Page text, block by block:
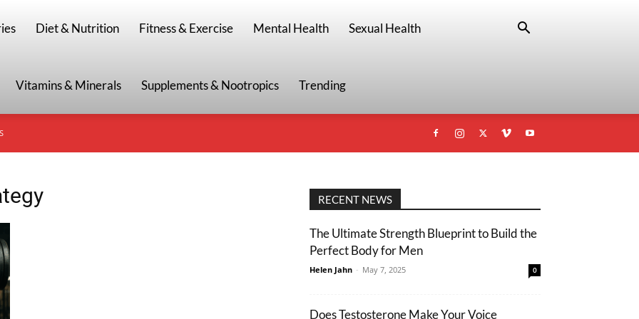
Diet & Nutrition Fitness & Exercise Mental Health Sexual Health
Vitamins & Minerals Supplements & Nootropics Trending
RECENT NEWS
The Ultimate Strength Blueprint to Build the
Perfect Body for Men
Helen Jahn - May 7, 2025 0
Does Testosterone Make Your Voice